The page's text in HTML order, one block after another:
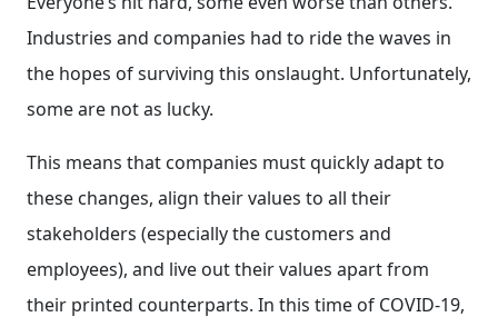
Industries and companies had to ride the waves in
the hopes of surviving this onslaught. Unfortunately,
some are not as lucky.
This means that companies must quickly adapt to
these changes, align their values to all their
stakeholders (especially the customers and
employees), and live out their values apart from
their printed counterparts. In this time of COVID-19,